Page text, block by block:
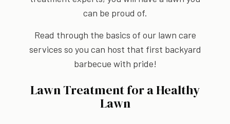
can be proud of.
Read through the basics of our lawn care
services so you can host that first backyard
barbecue with pride!
Lawn Treatment for a Healthy
Lawn